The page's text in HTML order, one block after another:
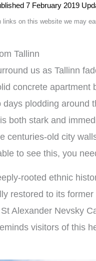
7 February 2019
on this website we may
Tallinn
us as Tallinn
concrete apartment
plodding around
both stark and
centuries-old city
to see this, you
rooted ethnic
restored to its
Alexander Nevsky
visitors of this